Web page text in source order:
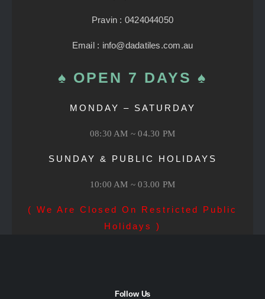
Pravin : 0424044050
Email : info@dadatiles.com.au
♠ OPEN 7 DAYS ♠
MONDAY – SATURDAY
08:30 AM ~ 04.30 PM
SUNDAY & PUBLIC HOLIDAYS
10:00 AM ~ 03.00 PM
( We Are Closed On Restricted Public
Holidays )
Follow Us